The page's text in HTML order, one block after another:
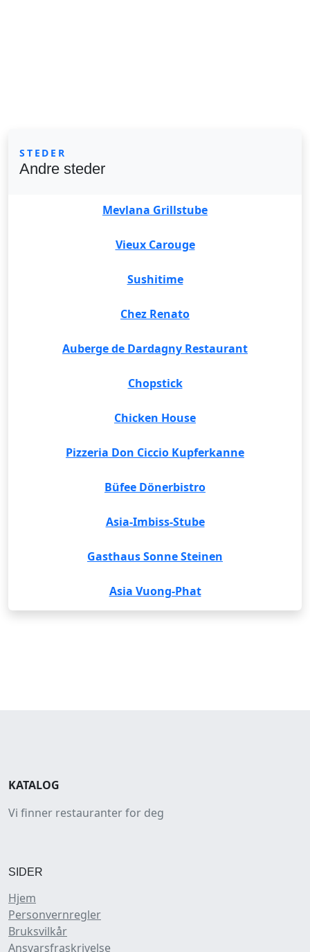
STEDER
Andre steder
Mevlana Grillstube
Vieux Carouge
Sushitime
Chez Renato
Auberge de Dardagny Restaurant
Chopstick
Chicken House
Pizzeria Don Ciccio Kupferkanne
Büfee Dönerbistro
Asia-Imbiss-Stube
Gasthaus Sonne Steinen
Asia Vuong-Phat
KATALOG
Vi finner restauranter for deg
SIDER
Hjem
Personvernregler
Bruksvilkår
Ansvarsfraskrivelse